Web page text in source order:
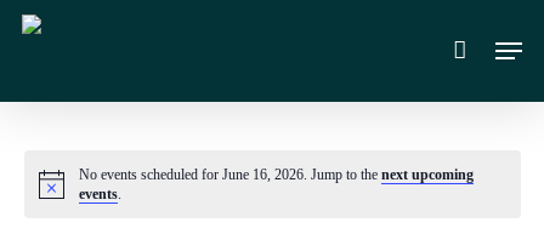
Skip
content
Notice
No events scheduled for June 16, 2026. Jump to the next upcoming
events.